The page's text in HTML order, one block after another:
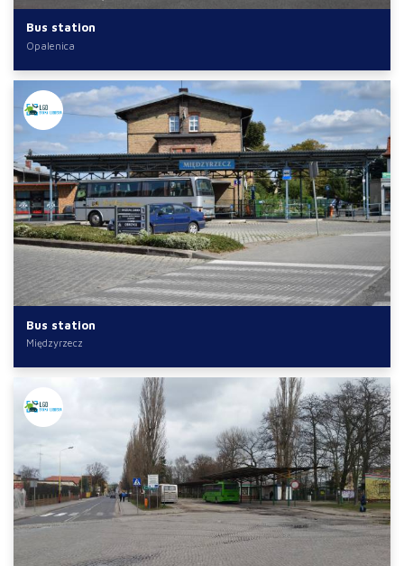
Bus station
Opalenica
Bus station
Międzyrzecz